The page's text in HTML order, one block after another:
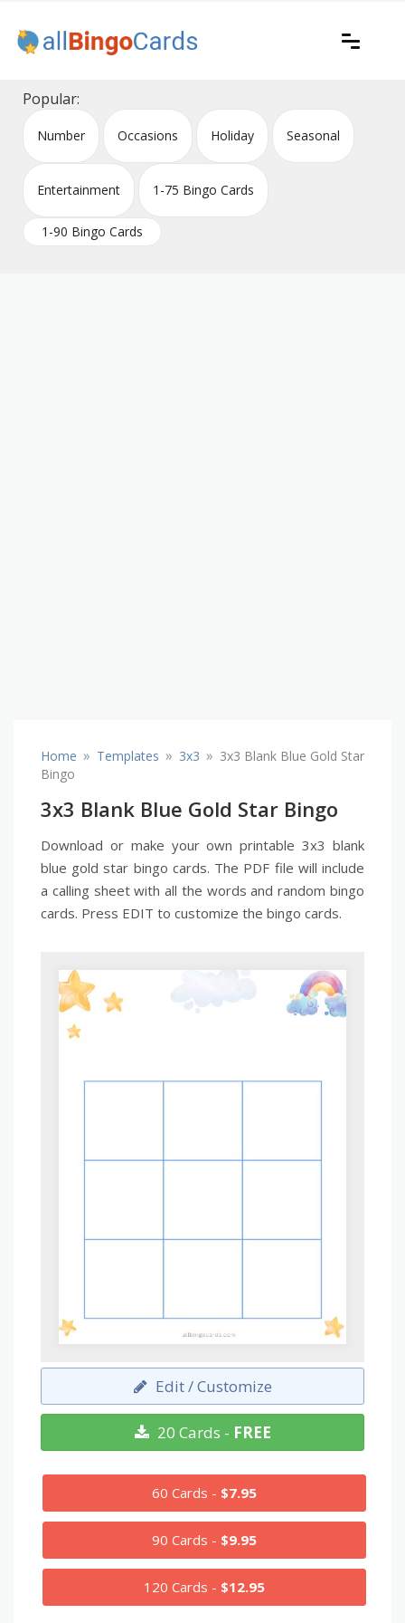
content
All Bingo Cards
Popular:
Number Occasions Holiday Seasonal
Entertainment 1-75 Bingo Cards
1-90 Bingo Cards
Home » Templates » 3x3 » 3x3 Blank Blue Gold Star
Bingo
3x3 Blank Blue Gold Star Bingo
Download or make your own printable 3x3 blank
blue gold star bingo cards. The PDF file will include
a calling sheet with all the words and random bingo
cards. Press EDIT to customize the bingo cards.
Edit / Customize
20 Cards - FREE
60 Cards - $7.95
90 Cards - $9.95
120 Cards - $12.95